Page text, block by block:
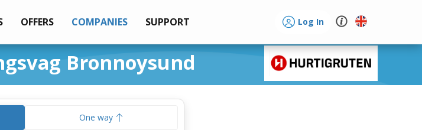
OFFERS COMPANIES SUPPORT Log In
Bronnoysund
One way